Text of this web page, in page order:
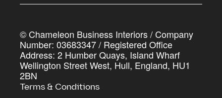
Company Name*
Work Email Address
© Chameleon Business Interiors / Company
Number: 03683347 / Registered Office
Address: 2 Humber Quays, Island Wharf
Wellington Street West, Hull, England, HU1
2BN
Terms & Conditions